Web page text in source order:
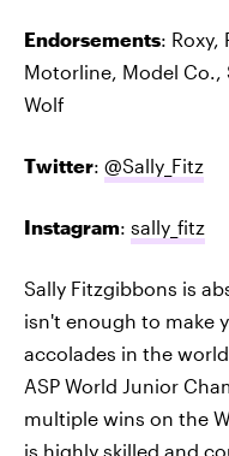
Endorsements: Roxy,
Motorline, Model Co.,
Wolf
Twitter: @Sally_Fitz
Instagram: sally_fitz
Sally Fitzgibbons is
isn't enough to make
accolades in the
ASP World Junior
multiple wins on the
is highly skilled and